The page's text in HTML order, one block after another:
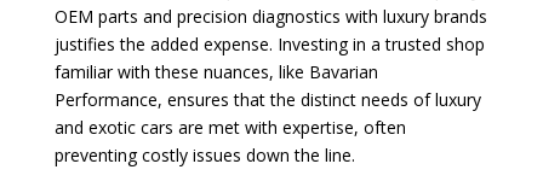
OEM parts and precision diagnostics with luxury brands
justifies the added expense. Investing in a trusted shop
familiar with these nuances, like Bavarian
Performance, ensures that the distinct needs of luxury
and exotic cars are met with expertise, often
preventing costly issues down the line.